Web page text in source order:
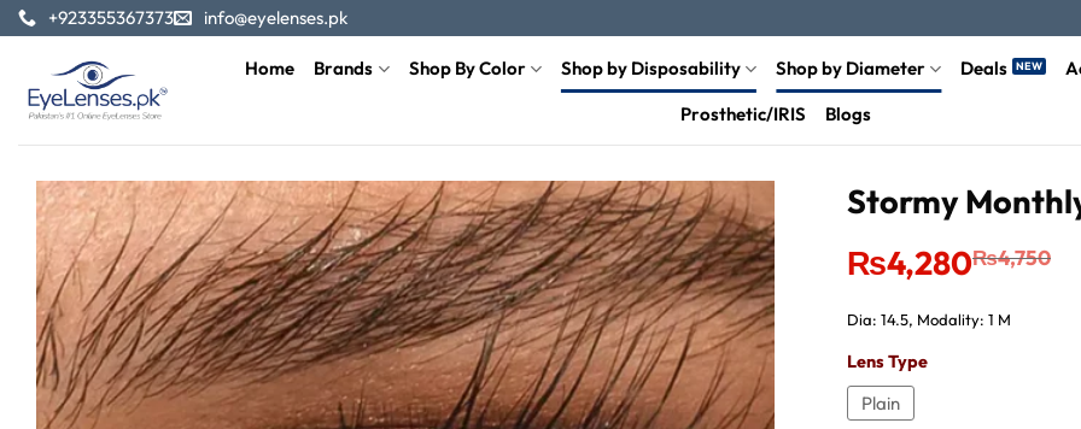
Skip
to
content
+923355367373 info@eyelenses.pk
Home Brands Shop By Color Shop by Disposability Shop by Diameter Deals
Prosthetic/IRIS
Blogs
Stormy
₨4,750
Original
price
₨4,750.
₨4,280
Current
price
₨4,280.
Dia: 14.5, Modality: 1 M
Lens Type
Plain